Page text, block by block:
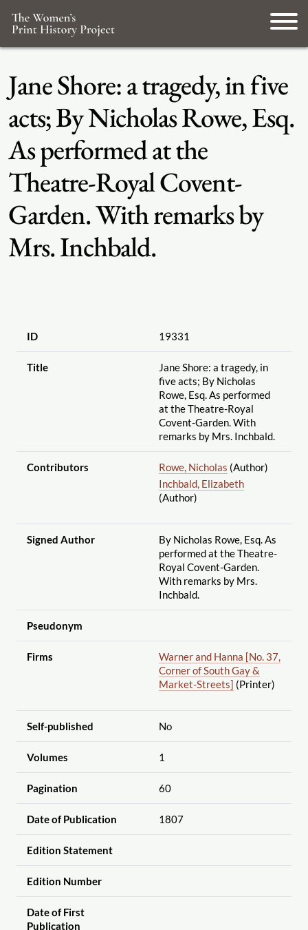
Jane Shore: a tragedy, in five
acts; By Nicholas Rowe, Esq.
As performed at the
Theatre-Royal Covent-
Garden. With remarks by
Mrs. Inchbald.
ID 19331
Title
Jane Shore: a tragedy, in
five acts; By Nicholas
Rowe, Esq. As performed
at the Theatre-Royal
Covent-Garden. With
remarks by Mrs. Inchbald.
Contributors Rowe, Nicholas (Author)
Inchbald, Elizabeth
(Author)
Signed Author
By Nicholas Rowe, Esq. As
performed at the Theatre-
Royal Covent-Garden.
With remarks by Mrs.
Inchbald.
Pseudonym
Firms
Warner and Hanna [No. 37,
Corner of South Gay &
Market-Streets] (Printer)
Self-published No
Volumes 1
Pagination 60
Date of Publication 1807
Edition Statement
Edition Number
Date of First
Publication